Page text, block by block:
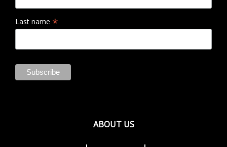
Last name *
ABOUT US